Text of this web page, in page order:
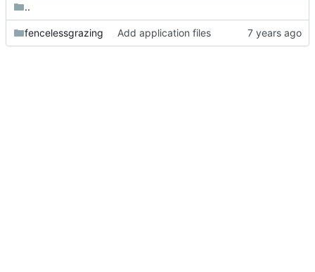
..
fencelessgrazing Add application files